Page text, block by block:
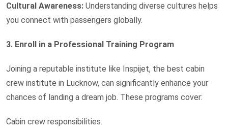
Cultural Awareness: Understanding diverse cultures helps
you connect with passengers globally.
3. Enroll in a Professional Training Program
Joining a reputable institute like Inspijet, the best cabin
crew institute in Lucknow, can significantly enhance your
chances of landing a dream job. These programs cover:
Cabin crew responsibilities.